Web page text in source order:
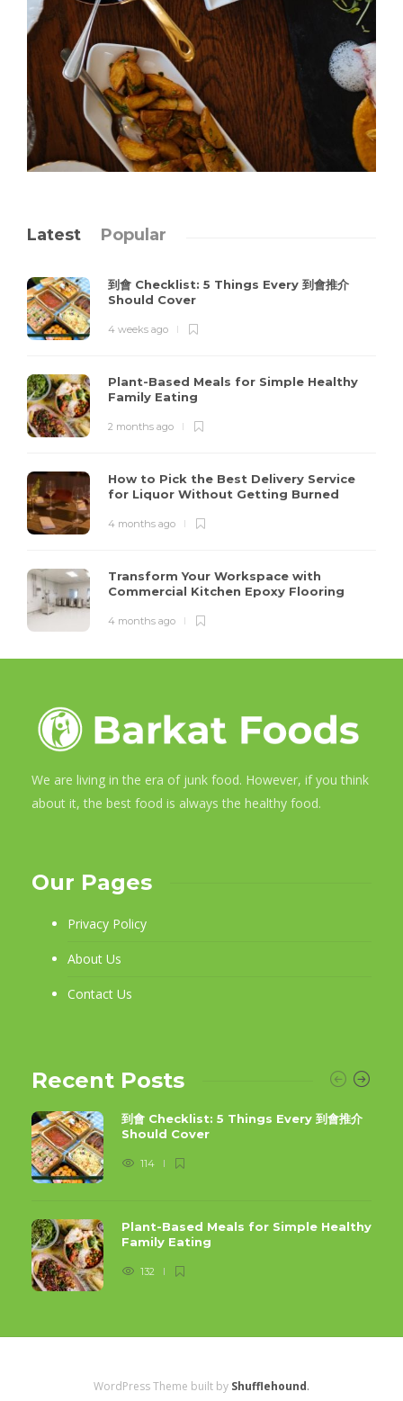
Latest Popular
到會 Checklist: 5 Things Every 到會推介
Should Cover
4 weeks ago
Plant-Based Meals for Simple Healthy
Family Eating
2 months ago
How to Pick the Best Delivery Service
for Liquor Without Getting Burned
4 months ago
Transform Your Workspace with
Commercial Kitchen Epoxy Flooring
4 months ago
We are living in the era of junk food. However, if you think
about it, the best food is always the healthy food.
Our Pages
Privacy Policy
About Us
Contact Us
Recent Posts
到會 Checklist: 5 Things Every 到會推介
Should Cover
114
Plant-Based Meals for Simple Healthy
Family Eating
132
WordPress Theme built by Shufflehound.